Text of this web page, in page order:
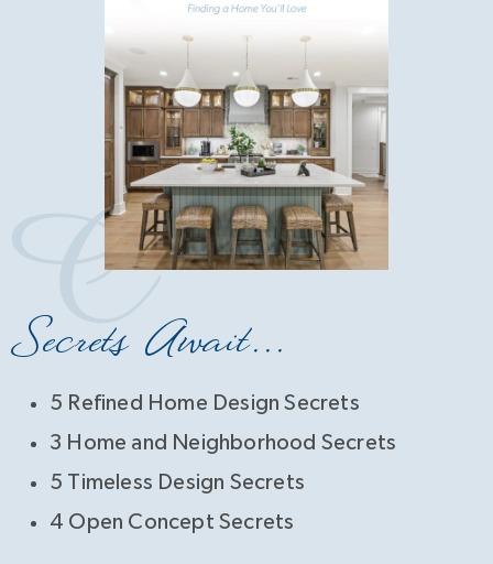
Secrets Await...
5 Refined Home Design Secrets
3 Home and Neighborhood Secrets
5 Timeless Design Secrets
4 Open Concept Secrets